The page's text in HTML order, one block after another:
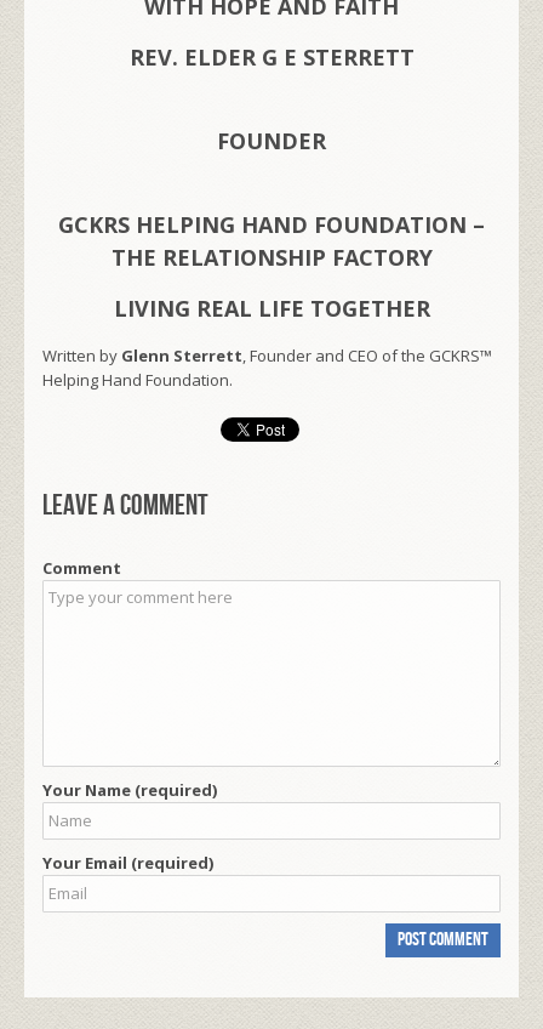
REV. ELDER G E STERRETT
FOUNDER
GCKRS HELPING HAND FOUNDATION –
THE RELATIONSHIP FACTORY
LIVING REAL LIFE TOGETHER
Written by Glenn Sterrett, Founder and CEO of the GCKRS™
Helping Hand Foundation.
Leave a comment
Comment
Your Name (required)
Your Email (required)